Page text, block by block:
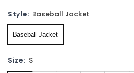
Style: Baseball Jacket
Baseball Jacket
Size: S